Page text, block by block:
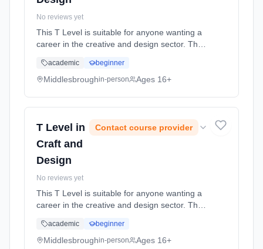
No reviews yet
This T Level is suitable for anyone wanting a
career in the creative and design sector. The
include a 9 week (minimum) industry
placement and a Technical Qualifi... Learning
academic beginner
Middlesbroughin-person Ages 16+
T Level in
Craft and
Design
Contact course provider
No reviews yet
This T Level is suitable for anyone wanting a
career in the creative and design sector. The
include a 9 week (minimum) industry
placement and a Technical Qualifi... Learning
academic beginner
Middlesbroughin-person Ages 16+